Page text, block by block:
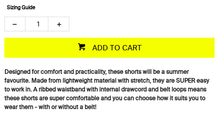
Sizing Guide
ADD TO CART
Designed for comfort and practicality, these shorts will be a summer
favourite. Made from lightweight material with stretch, they are SUPER easy
to work in. A ribbed waistband with internal drawcord and belt loops means
these shorts are super comfortable and you can choose how it suits you to
wear them - with or without a belt!